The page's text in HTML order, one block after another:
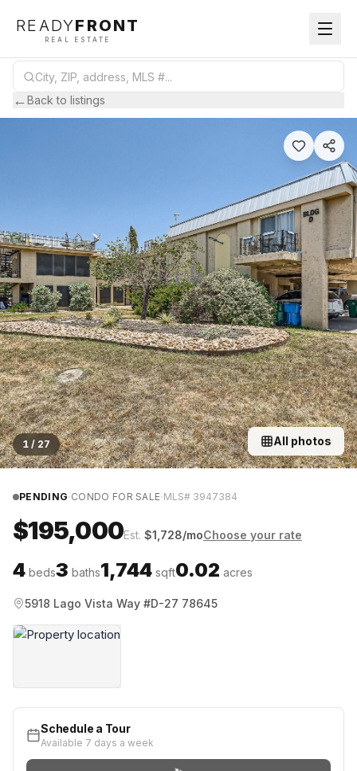
READYFRONT
REAL ESTATE
←Back to listings
1 / 27 All photos
PENDING·CONDO FOR SALE·MLS# 3947384
$195,000Est. $1,728/moChoose your rate
4 beds3 baths1,744 sqft0.02 acres
5918 Lago Vista Way #D-27 78645
Schedule a Tour
Available 7 days a week